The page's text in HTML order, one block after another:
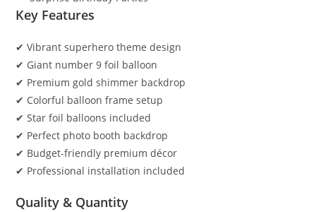
Key Features
✔ Vibrant superhero theme design
✔ Giant number 9 foil balloon
✔ Premium gold shimmer backdrop
✔ Colorful balloon frame setup
✔ Star foil balloons included
✔ Perfect photo booth backdrop
✔ Budget-friendly premium décor
✔ Professional installation included
Quality & Quantity